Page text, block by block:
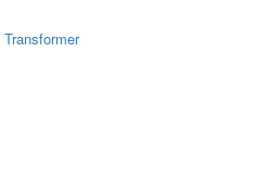
Transformer